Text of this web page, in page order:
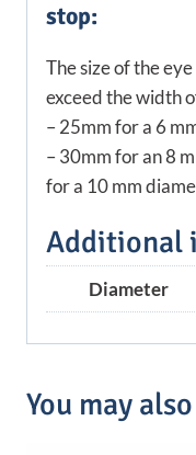
stop:
The size of the
exceed the width
– 25mm for a 6
– 30mm for an 8
for a 10 mm
Additional
Diameter
You may